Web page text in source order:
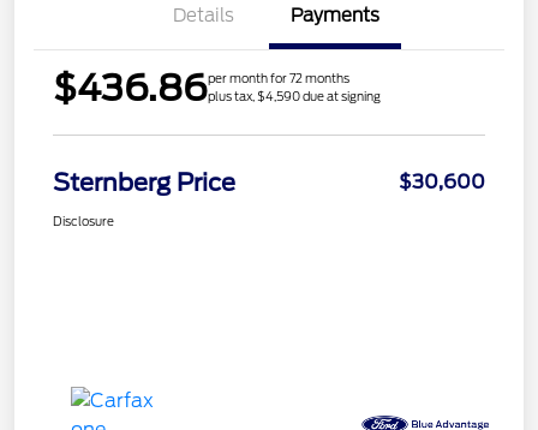
Details Payments
$436.86per month for 72 months
plus tax, $4,590 due at signing
Sternberg Price $30,600
Disclosure